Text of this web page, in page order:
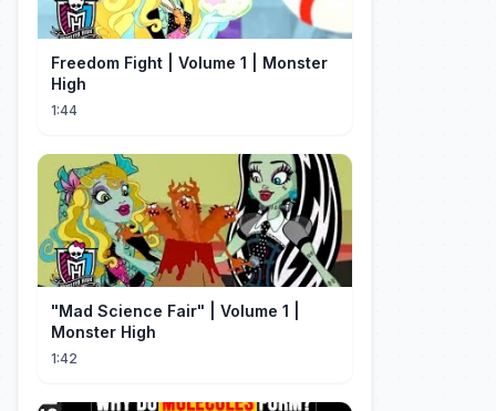
Freedom Fight | Volume 1 | Monster
High
1:44
"Mad Science Fair" | Volume 1 |
Monster High
1:42